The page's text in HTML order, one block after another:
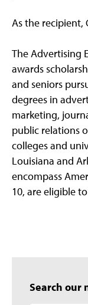
As the recipient,
The Advertising
awards
and seniors
degrees in
marketing,
public relations
colleges and
Louisiana and
encompass
10, are eligible
Search our